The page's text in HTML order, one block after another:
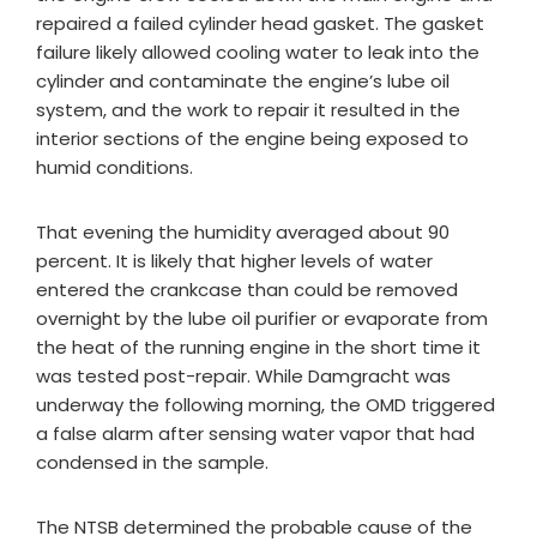
repaired a failed cylinder head gasket. The gasket
failure likely allowed cooling water to leak into the
cylinder and contaminate the engine’s lube oil
system, and the work to repair it resulted in the
interior sections of the engine being exposed to
humid conditions.
That evening the humidity averaged about 90
percent. It is likely that higher levels of water
entered the crankcase than could be removed
overnight by the lube oil purifier or evaporate from
the heat of the running engine in the short time it
was tested post-repair. While Damgracht was
underway the following morning, the OMD triggered
a false alarm after sensing water vapor that had
condensed in the sample.
The NTSB determined the probable cause of the